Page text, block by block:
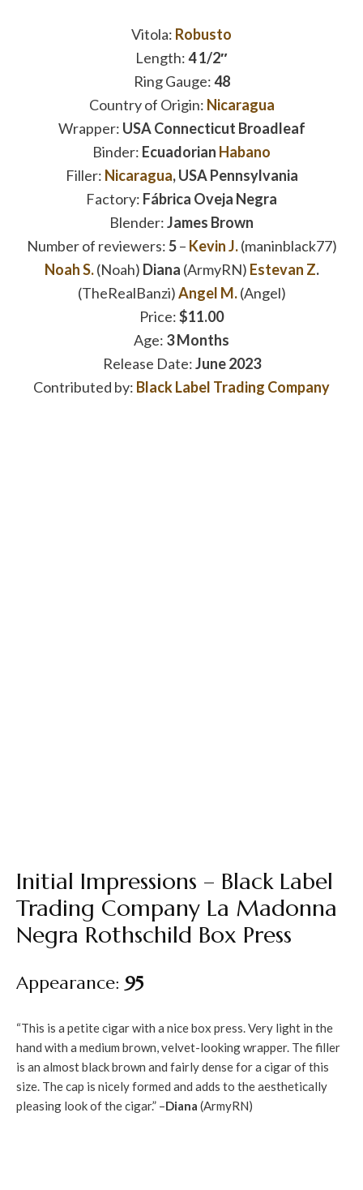
Vitola: Robusto
Length:4 1/2″
Ring Gauge:48
Country of Origin: Nicaragua
Wrapper: USA Connecticut Broadleaf
Binder: Ecuadorian Habano
Filler: Nicaragua, USA Pennsylvania
Factory: Fábrica Oveja Negra
Blender:James Brown
Number of reviewers:5– Kevin J. (maninblack77)
Noah S. (Noah) Diana (ArmyRN) Estevan Z.
(TheRealBanzi)Angel M. (Angel)
Price:$11.00
Age: 3 Months
Release Date:June 2023
Contributed by: Black Label Trading Company
Initial Impressions – Black Label
Trading Company La Madonna
Negra Rothschild Box Press
Appearance: 95
“This is a petite cigar with a nice box press. Very light in the
hand with a medium brown, velvet-looking wrapper. The filler
is an almost black brown and fairly dense for a cigar of this
size. The cap is nicely formed and adds to the aesthetically
pleasing look of the cigar.” –Diana (ArmyRN)